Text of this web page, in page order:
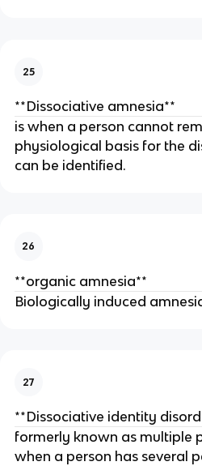
25
**Dissociative amnesia**
is when a person cannot
physiological basis for the
can be identified.
26
**organic amnesia**
Biologically induced
27
**Dissociative identity
formerly known as multiple
when a person has several